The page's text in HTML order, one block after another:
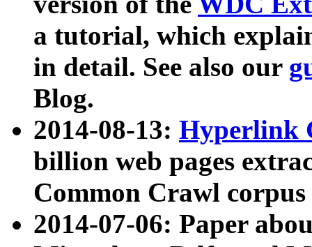
a tutorial, which
in detail. See also our
Blog.
2014-08-13: Hyperlink
billion web pages
Common Crawl
2014-07-06: Paper